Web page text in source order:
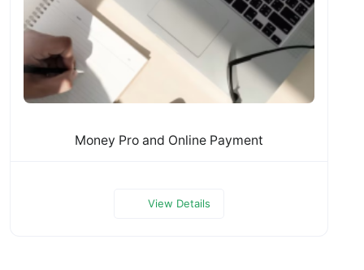
Money Pro and Online Payment
View Details